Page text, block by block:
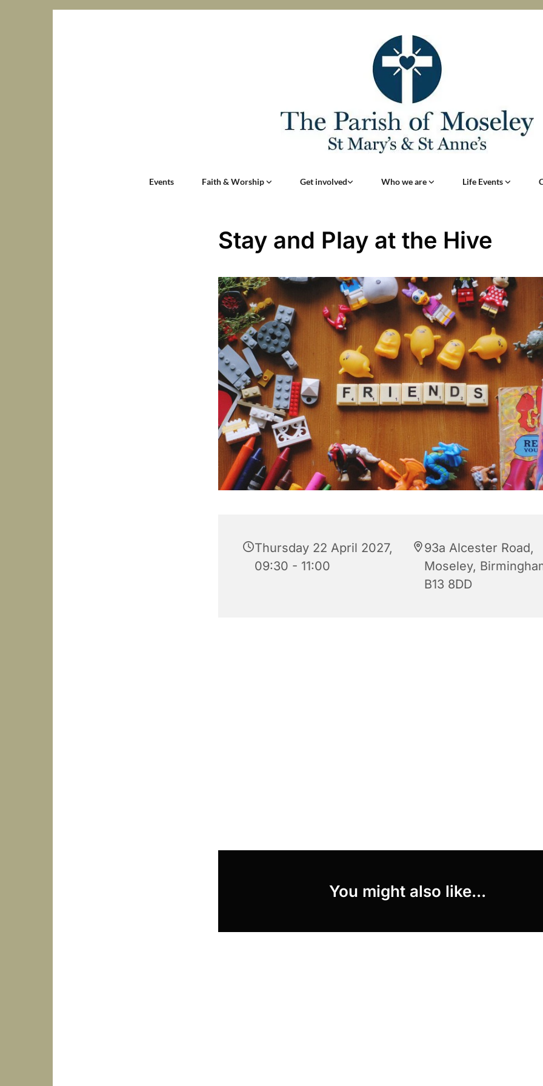
Events Faith & Worship Get involved Who we are Life Events
Stay and Play at the Hive
Thursday 22 April 2027,
09:30 - 11:00
93a Alcester Road,
Moseley,
B13 8DD
You might also like...